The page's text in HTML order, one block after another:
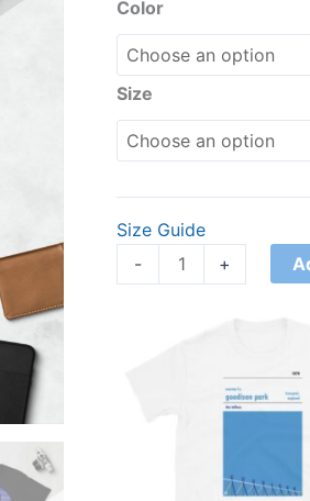
Color
Size
Size Guide
-
quantity
+
through
£24.00